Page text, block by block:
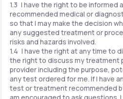
1.3 I have the right to be informed
recommended medical or
so that I may make the decision
any suggested treatment or
risks and hazards involved.
1.4 I have the right at any time to
the right to discuss my treatment
provider including the purpose,
any test ordered for me. If I have
test or treatment recommended